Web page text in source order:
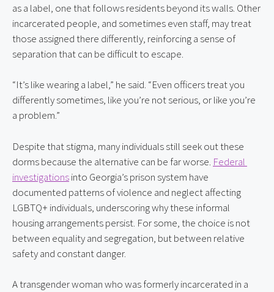
as a label, one that follows residents beyond its walls. Other
incarcerated people, and sometimes even staff, may treat
those assigned there differently, reinforcing a sense of
separation that can be difficult to escape.
“It’s like wearing a label,” he said. “Even officers treat you
differently sometimes, like you’re not serious, or like you’re
a problem.”
Despite that stigma, many individuals still seek out these
dorms because the alternative can be far worse. Federal
investigations into Georgia’s prison system have
documented patterns of violence and neglect affecting
LGBTQ+ individuals, underscoring why these informal
housing arrangements persist. For some, the choice is not
between equality and segregation, but between relative
safety and constant danger.
A transgender woman who was formerly incarcerated in a